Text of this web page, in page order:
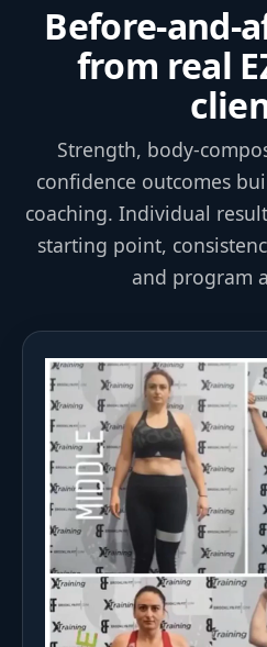
Before-and-
from real
Strength, body-
confidence outcomes
coaching. Individual
starting point,
and program